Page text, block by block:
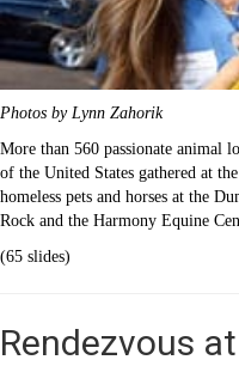
Photos by Lynn Zahorik
More than 560 passionate animal
of the United States gathered at
homeless pets and horses at the
Rock and the Harmony Equine
(65 slides)
Rendezvous